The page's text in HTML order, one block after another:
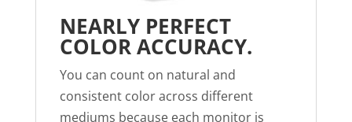
NEARLY PERFECT
COLOR ACCURACY.
You can count on natural and
consistent color across different
mediums because each monitor is